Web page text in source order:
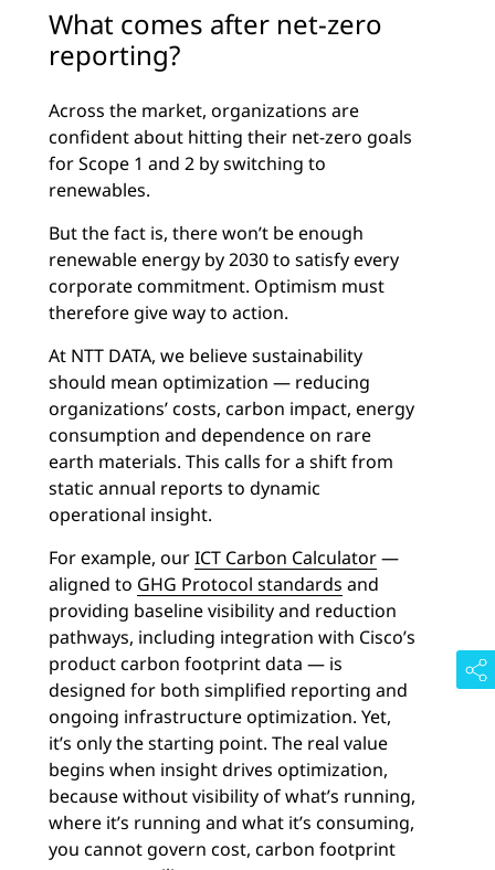
What comes after net-zero
reporting?
Across the market, organizations are
confident about hitting their net-zero goals
for Scope 1 and 2 by switching to
renewables.
But the fact is, there won’t be enough
renewable energy by 2030 to satisfy every
corporate commitment. Optimism must
therefore give way to action.
At NTT DATA, we believe sustainability
should mean optimization — reducing
organizations’ costs, carbon impact, energy
consumption and dependence on rare
earth materials. This calls for a shift from
static annual reports to dynamic
operational insight.
For example, ourICT Carbon Calculator—
aligned to GHG Protocol standards and
providing baseline visibility and reduction
pathways, including integration with Cisco’s
product carbon footprint data — is
designed for both simplified reporting and
ongoing infrastructure optimization. Yet,
it’s only the starting point. The real value
begins when insight drives optimization,
because without visibility of what’s running,
where it’s running and what it’s consuming,
you cannot govern cost, carbon footprint